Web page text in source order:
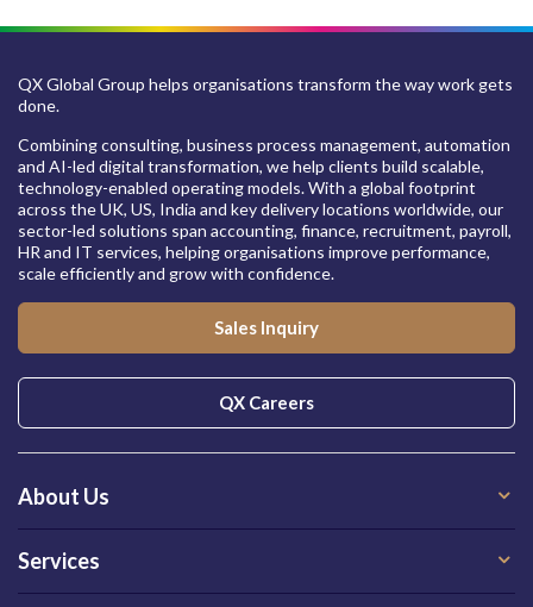
QX Global Group helps organisations transform the way work gets
done.
Combining consulting, business process management, automation
and AI-led digital transformation, we help clients build scalable,
technology-enabled operating models. With a global footprint
across the UK, US, India and key delivery locations worldwide, our
sector-led solutions span accounting, finance, recruitment, payroll,
HR and IT services, helping organisations improve performance,
scale efficiently and grow with confidence.
Sales Inquiry
QX Careers
About Us
Services